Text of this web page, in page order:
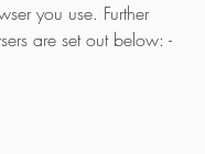
you use. Further
are set out below: -